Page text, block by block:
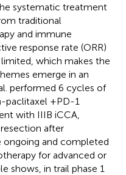
systematic treatment
traditional
and immune
response rate (ORR)
which makes the
emerge in an
performed 6 cycles of
paclitaxel +PD-1
with IIIB iCCA,
after
ongoing and completed
for advanced or
shows, in trail phase 1